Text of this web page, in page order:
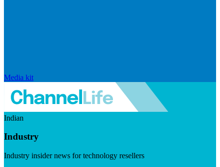
Media kit
Indian
Industry
Industry insider news for technology resellers